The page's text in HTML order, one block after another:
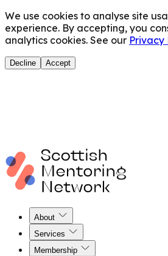
We use cookies to analyse site
experience. By accepting, you
analytics cookies. See our Privacy
Decline Accept
About
Services
Membership